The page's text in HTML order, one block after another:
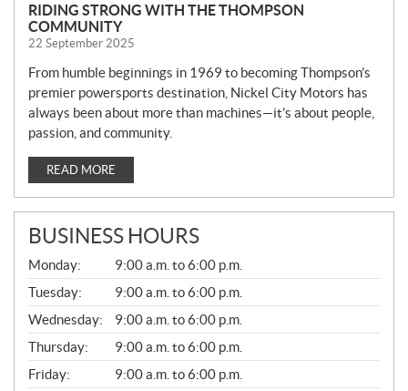
RIDING STRONG WITH THE THOMPSON
COMMUNITY
22 September 2025
From humble beginnings in 1969 to becoming Thompson’s
premier powersports destination, Nickel City Motors has
always been about more than machines—it’s about people,
passion, and community.
READ MORE
BUSINESS HOURS
G
E
N
E
R
A
L
Monday:
9:00 a.m. to 6:00 p.m.
Tuesday:
9:00 a.m. to 6:00 p.m.
Wednesday:
9:00 a.m. to 6:00 p.m.
Thursday:
9:00 a.m. to 6:00 p.m.
Friday:
9:00 a.m. to 6:00 p.m.